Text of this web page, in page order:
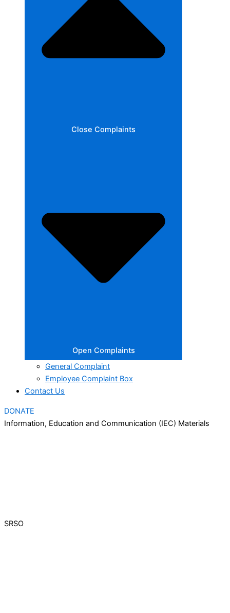
Close Complaints
Open Complaints
General Complaint
Employee Complaint Box
Contact Us
DONATE
Information, Education and Communication (IEC) Materials
SRSO